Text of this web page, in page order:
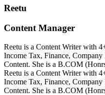
Reetu
Content Manager
Reetu is a Content Writer with
Income Tax, Finance,
Content. She is a B.COM
Reetu is a Content Writer with
Income Tax, Finance,
Content. She is a B.COM